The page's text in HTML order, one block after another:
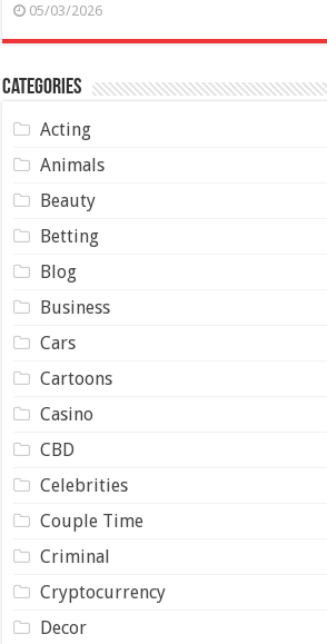
05/03/2026
Categories
Acting
Animals
Beauty
Betting
Blog
Business
Cars
Cartoons
Casino
CBD
Celebrities
Couple Time
Criminal
Cryptocurrency
Decor